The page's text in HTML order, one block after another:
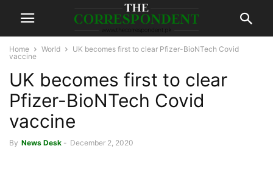
Home World
UK becomes first to clear Pfizer-BioNTech Covid
vaccine
UK becomes first to clear
Pfizer-BioNTech Covid
vaccine
By News Desk - December 2, 2020